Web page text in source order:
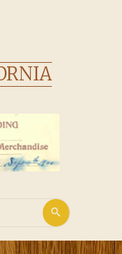
Search
Search